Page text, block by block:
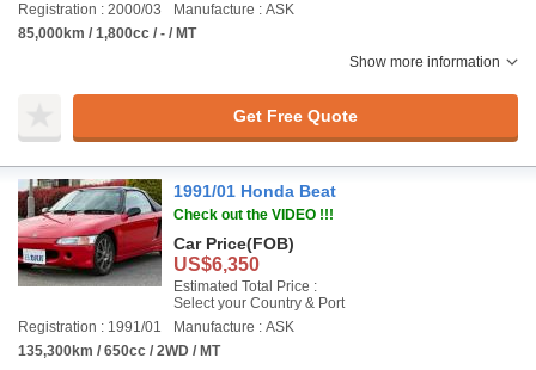
Registration : 2000/03
Manufacture : ASK
85,000km / 1,800cc / - / MT
Show more information
Get Free Quote
1991/01 Honda Beat
Check out the VIDEO !!!
Car Price(FOB)
US$6,350
Estimated Total Price :
Select your Country & Port
Registration : 1991/01
Manufacture : ASK
135,300km / 650cc / 2WD / MT